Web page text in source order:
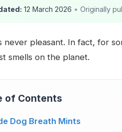
12 March 2026 • Originally
never pleasant. In fact, for
smells on the planet.
of Contents
Dog Breath Mints